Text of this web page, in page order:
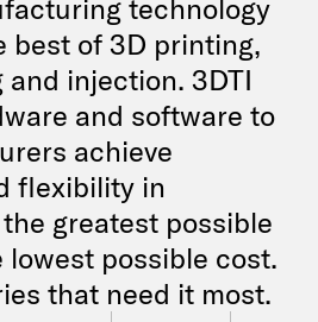
technology
best of 3D printing,
injection. 3DTI
and software to
achieve
flexibility in
greatest possible
lowest possible cost.
that need it most.